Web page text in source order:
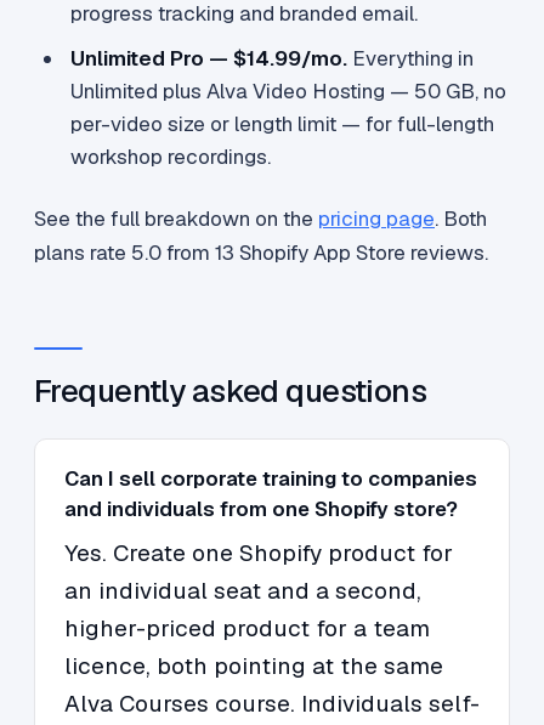
progress tracking and branded email.
Unlimited Pro — $14.99/mo. Everything in
Unlimited plus Alva Video Hosting — 50 GB, no
per-video size or length limit — for full-length
workshop recordings.
See the full breakdown on the pricing page. Both
plans rate 5.0 from 13 Shopify App Store reviews.
Frequently asked questions
Can I sell corporate training to companies
and individuals from one Shopify store?
Yes. Create one Shopify product for
an individual seat and a second,
higher-priced product for a team
licence, both pointing at the same
Alva Courses course. Individuals self-